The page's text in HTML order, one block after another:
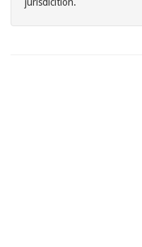
jurisdicition.